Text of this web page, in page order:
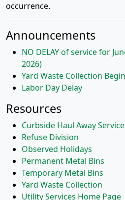
occurrence.
Announcements
NO DELAY of service for
2026)
Yard Waste Collection
Labor Day Delay
Resources
Curbside Haul Away Service
Refuse Division
Observed Holidays
Permanent Metal Bins
Temporary Metal Bins
Yard Waste Collection
Utility Services Home Page